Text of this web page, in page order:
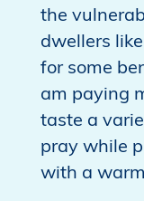
the
dwellers
for some
am paying
taste a
pray while
with a